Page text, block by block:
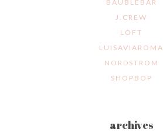
BAUBLEBAR
J.CREW
LOFT
LUISAVIAROMA
NORDSTROM
SHOPBOP
archives